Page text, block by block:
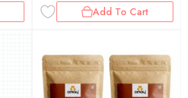
Add To Cart